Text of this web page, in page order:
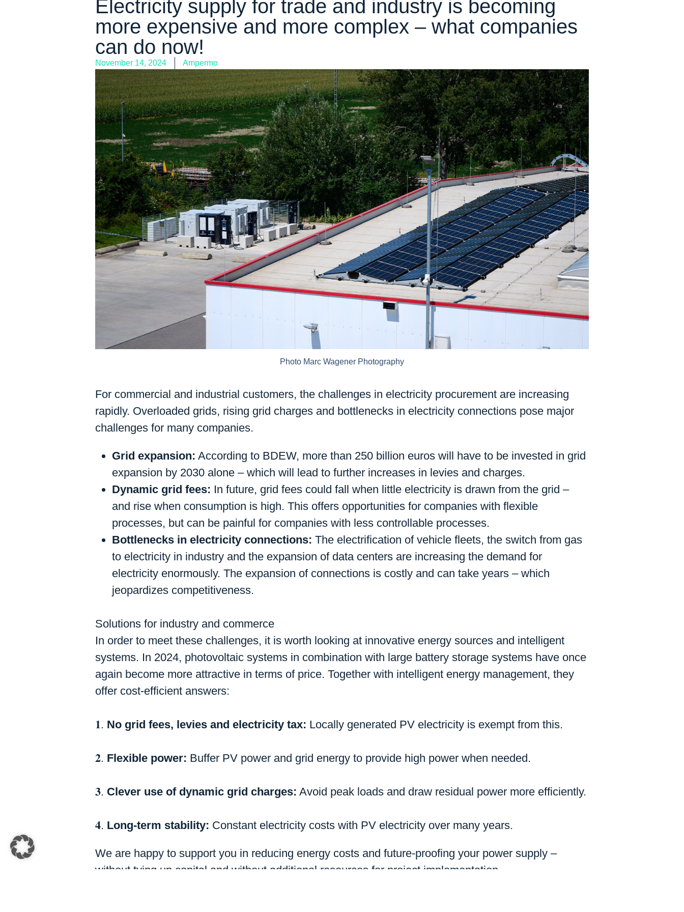
Electricity supply for trade and industry is becoming
more expensive and more complex – what companies
can do now!
November 14, 2024 Ampermo
Photo Marc Wagener Photography
For commercial and industrial customers, the challenges in electricity procurement are increasing
rapidly. Overloaded grids, rising grid charges and bottlenecks in electricity connections pose major
challenges for many companies.
Grid expansion: According to BDEW, more than 250 billion euros will have to be invested in grid
expansion by 2030 alone – which will lead to further increases in levies and charges.
Dynamic grid fees: In future, grid fees could fall when little electricity is drawn from the grid –
and rise when consumption is high. This offers opportunities for companies with flexible
processes, but can be painful for companies with less controllable processes.
Bottlenecks in electricity connections: The electrification of vehicle fleets, the switch from gas
to electricity in industry and the expansion of data centers are increasing the demand for
electricity enormously. The expansion of connections is costly and can take years – which
jeopardizes competitiveness.
Solutions for industry and commerce
In order to meet these challenges, it is worth looking at innovative energy sources and intelligent
systems. In 2024, photovoltaic systems in combination with large battery storage systems have once
again become more attractive in terms of price. Together with intelligent energy management, they
offer cost-efficient answers:
𝟏. No grid fees, levies and electricity tax: Locally generated PV electricity is exempt from this.
𝟐. Flexible power: Buffer PV power and grid energy to provide high power when needed.
𝟑. Clever use of dynamic grid charges: Avoid peak loads and draw residual power more efficiently.
𝟒. Long-term stability: Constant electricity costs with PV electricity over many years.
We are happy to support you in reducing energy costs and future-proofing your power supply –
without tying up capital and without additional resources for project implementation.